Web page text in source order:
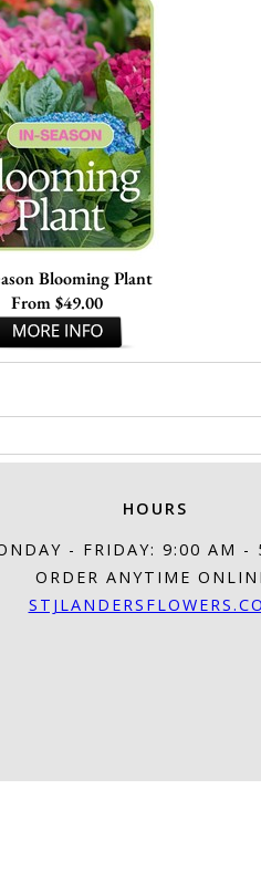
Blooming Plant
From $49.00
HOURS
- FRIDAY: 9:00 AM -
ORDER ANYTIME